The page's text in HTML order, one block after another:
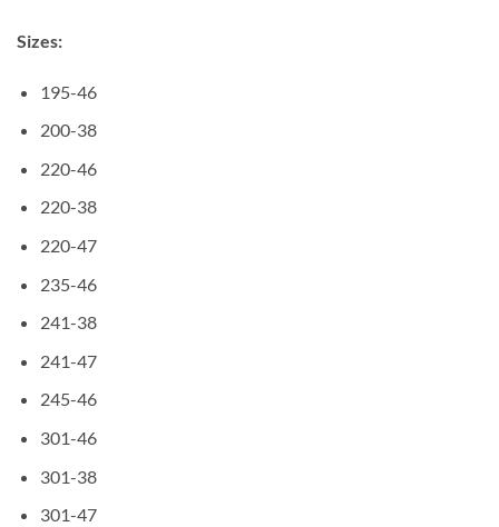
Sizes:
195-46
200-38
220-46
220-38
220-47
235-46
241-38
241-47
245-46
301-46
301-38
301-47